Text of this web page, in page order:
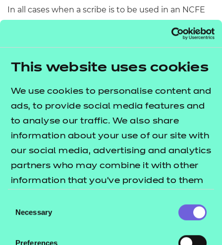
This website uses cookies
We use cookies to personalise content and
ads, to provide social media features and
to analyse our traffic. We also share
information about your use of our site with
our social media, advertising and analytics
partners who may combine it with other
information that you’ve provided to them
their services.
Selection
Necessary
Preferences
In all cases when a scribe is to be used in an NCFE
can be found below must be completed. The Scribe
sheet of a learner’s work which is to be returned to
Access Arrangements and
Reasonable Adjustments for
Qualifications Policy